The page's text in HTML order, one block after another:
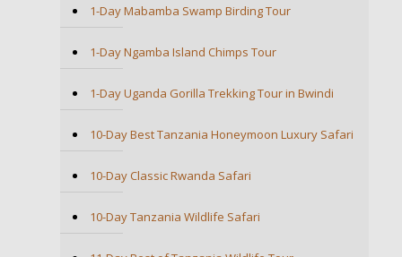
1-Day Mabamba Swamp Birding Tour
1-Day Ngamba Island Chimps Tour
1-Day Uganda Gorilla Trekking Tour in Bwindi
10-Day Best Tanzania Honeymoon Luxury Safari
10-Day Classic Rwanda Safari
10-Day Tanzania Wildlife Safari